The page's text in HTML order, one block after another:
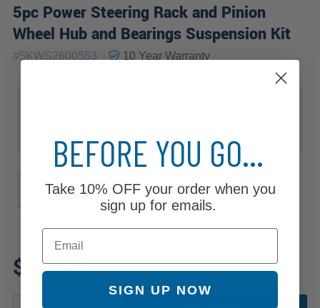
5pc Power Steering Rack and Pinion
Wheel Hub and Bearings Suspension Kit
#5KWS2600553 | 10 YearWarranty
Engine
3.5
Brake ABS
4-Wheel ABS
$255.33ensure product fitment
BEFORE YOU GO...
Take 10% OFFyour order when you
sign up for emails.
Email
SIGN UP NOW